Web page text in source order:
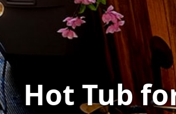
Hot Tub